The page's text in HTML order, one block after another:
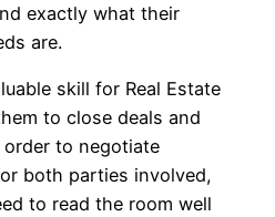
exactly what their
are.
skill for Real Estate
to close deals and
order to negotiate
both parties involved,
to read the room well